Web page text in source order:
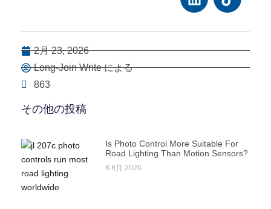
2月 23, 2026
Long-Join Write による
863
その他の投稿
Is Photo Control More Suitable For
Road Lighting Than Motion Sensors?
8 8月 2026